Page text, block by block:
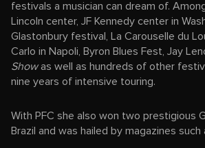
festivals a musician can dream of.
Lincoln center, JF Kennedy center in
Glastonbury festival, La Carouselle du
Carlo in Napoli, Byron Blues Fest, Jay
Showas well as hundreds of other
nine years of intensive touring.
With PFC she also won two prestigious
Brazil and was hailed by magazines such